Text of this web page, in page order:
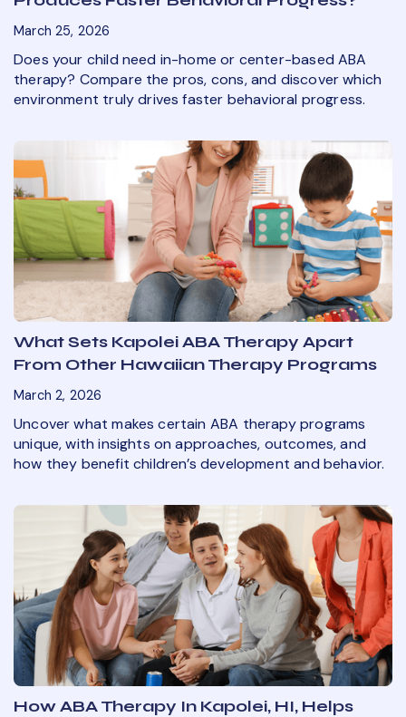
March 25, 2026
Does your child need in-home or center-based ABA
therapy? Compare the pros, cons, and discover which
environment truly drives faster behavioral progress.
What Sets Kapolei ABA Therapy Apart
From Other Hawaiian Therapy Programs
March 2, 2026
Uncover what makes certain ABA therapy programs
unique, with insights on approaches, outcomes, and
how they benefit children’s development and behavior.
How ABA Therapy In Kapolei, HI, Helps